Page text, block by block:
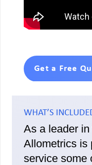
Get a Free
WHAT’S
As a leader
Allometrics is
service some